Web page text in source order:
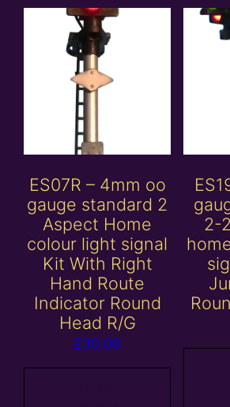
ES07R – 4mm oo
gauge standard 2
Aspect Home
colour light signal
Kit With Right
Hand Route
Indicator Round
Head R/G
£30.00
2-